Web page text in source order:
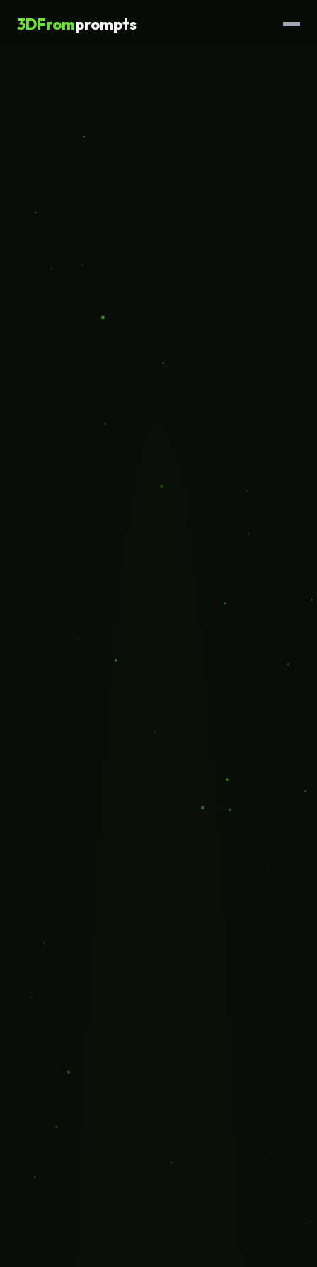
3DFromprompts